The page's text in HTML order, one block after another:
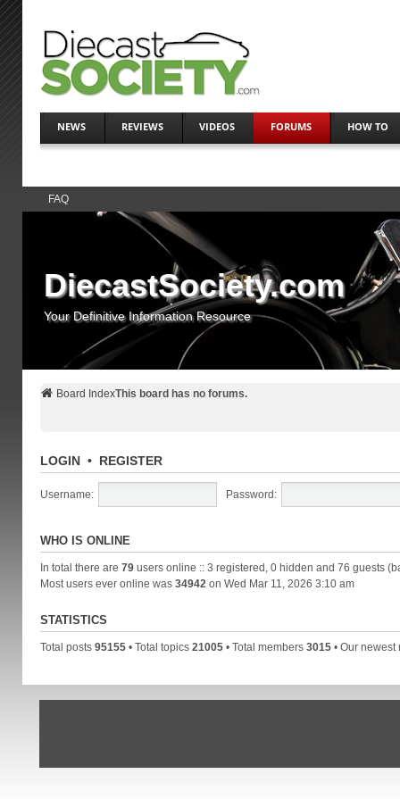
NEWS REVIEWS VIDEOS FORUMS HOW TO
FAQ
DiecastSociety.com
Your Definitive Information Resource
Board IndexThis board has no forums.
LOGIN• REGISTER
Username: Password:
WHO IS ONLINE
In total there are 79users online :: 3 registered, 0 hidden and 76 guests
Most users ever online was 34942 on Wed Mar 11, 2026 3:10 am
STATISTICS
Total posts 95155• Total topics 21005• Total members 3015• Our newest